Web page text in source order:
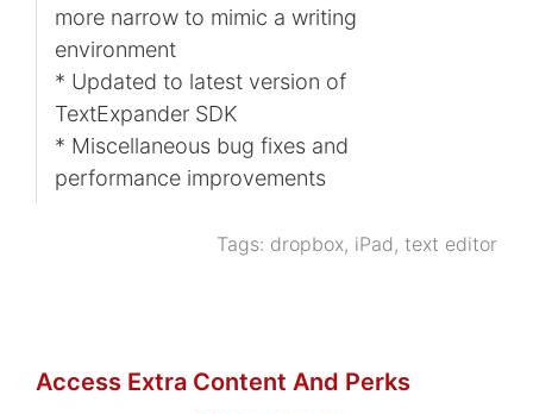
more narrow to mimic a writing
environment
* Updated to latest version of
TextExpander SDK
* Miscellaneous bug fixes and
performance improvements
Tags: dropbox, iPad,text editor
Access Extra Content And Perks